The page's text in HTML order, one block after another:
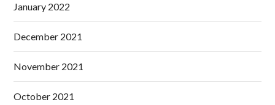
January 2022
December 2021
November 2021
October 2021